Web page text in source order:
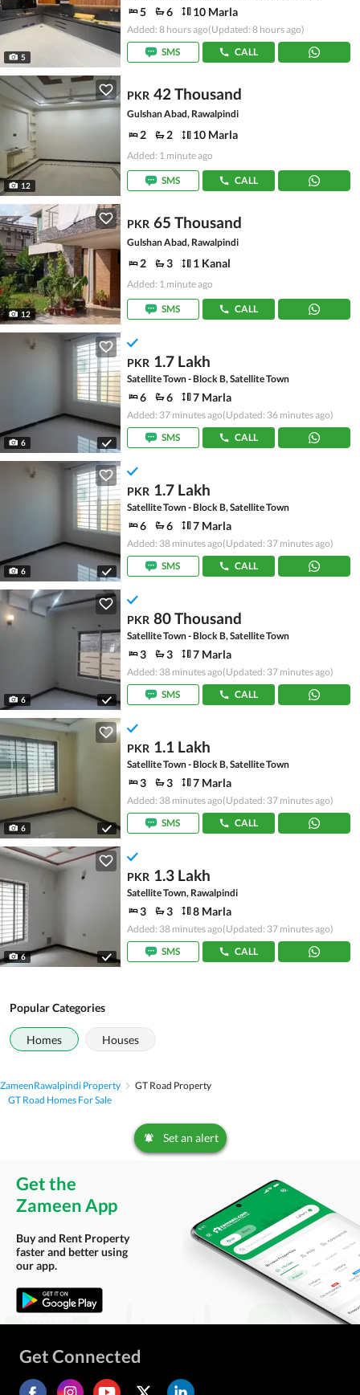
5
5 6 10 Marla
Added: 8 hours ago(Updated: 8 hours ago)
SMS
CALL
12
PKR 42 Thousand
Gulshan Abad, Rawalpindi
2 2 10 Marla
Added: 1 minute ago
SMS CALL
12
PKR 65 Thousand
Gulshan Abad, Rawalpindi
2 3 1 Kanal
Added: 1 minute ago
SMS CALL
6
PKR 1.7 Lakh
Satellite Town - Block B, Satellite Town
6 6 7 Marla
Added: 37 minutes ago(Updated: 36 minutes ago)
SMS
CALL
6
PKR 1.7 Lakh
Satellite Town - Block B, Satellite Town
6 6 7 Marla
Added: 38 minutes ago(Updated: 37 minutes ago)
SMS
CALL
6
PKR 80 Thousand
Satellite Town - Block B, Satellite Town
3 3 7 Marla
Added: 38 minutes ago(Updated: 37 minutes ago)
SMS
CALL
6
PKR 1.1 Lakh
Satellite Town - Block B, Satellite Town
3 3 7 Marla
Added: 38 minutes ago(Updated: 37 minutes ago)
SMS
CALL
6
PKR 1.3 Lakh
Satellite Town, Rawalpindi
3 3 8 Marla
Added: 38 minutes ago(Updated: 37 minutes ago)
SMS
CALL
Popular Categories
Homes Houses
ZameenRawalpindi Property
GT Road Property
GT Road Homes For Sale
Set an alert
Get the
Zameen App
Buy and Rent Property
faster and better using
our app.
Get Connected